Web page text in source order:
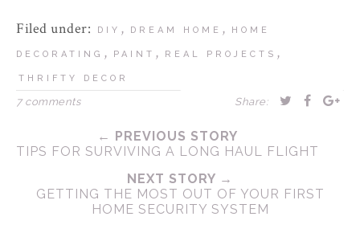
Filed under: DIY , DREAM HOME , HOME
DECORATING , PAINT , REAL PROJECTS ,
THRIFTY DECOR
7 comments Share:
← PREVIOUS STORY
TIPS FOR SURVIVING A LONG HAUL FLIGHT
NEXT STORY →
GETTING THE MOST OUT OF YOUR FIRST
HOME SECURITY SYSTEM